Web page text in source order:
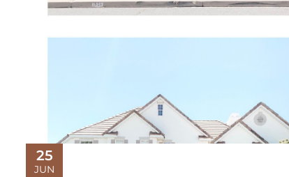
25
JUN